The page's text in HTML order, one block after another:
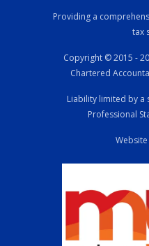
Providing a
tax
Copyright © 2015 -
Chartered
Liability limited by
Professional